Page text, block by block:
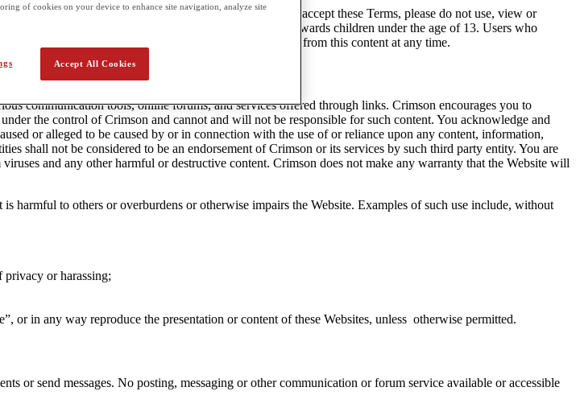
of the Terms contained herein. If you do not accept these Terms, please do not use, view or
age, the website and its information is not directed towards children under the age of 13. Users who
content from Crimson. A user can unsubscribe from this content at any time.
communication tools, online forums, and services offered through links. Crimson encourages you to
the control of Crimson and cannot and will not be responsible for such content. You acknowledge and
or alleged to be caused by or in connection with the use of or reliance upon any content, information,
shall not be considered to be an endorsement of Crimson or its services by such third party entity. You are
and any other harmful or destructive content. Crimson does not make any warranty that the Website will
harmful to others or overburdens or otherwise impairs the Website. Examples of such use include, without
or harassing;
or in any way reproduce the presentation or content of these Websites, unless otherwise permitted.
or send messages. No posting, messaging or other communication or forum service available or accessible
of cookies on your device to enhance site navigation, analyze site
Accept All Cookies